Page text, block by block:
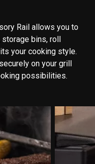
Rail allows you to
bins, roll
your cooking style.
on your grill
possibilities.